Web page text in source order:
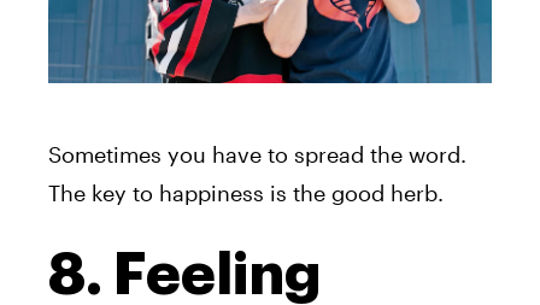
Sometimes you have to spread the word.
The key to happiness is the good herb.
8. Feeling